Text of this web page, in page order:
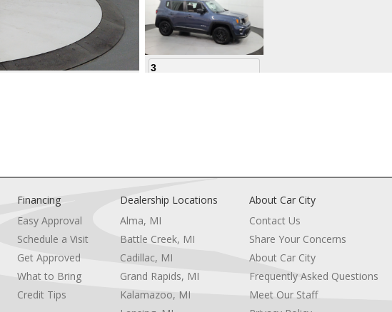
3
Financing
Easy Approval
Schedule a Visit
Get Approved
What to Bring
Credit Tips
Dealership Locations
Alma, MI
Battle Creek, MI
Cadillac, MI
Grand Rapids, MI
Kalamazoo, MI
About Car City
Contact Us
Share Your Concerns
About Car City
Frequently Asked Questions
Meet Our Staff